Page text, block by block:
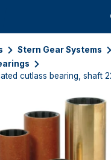
Stern Gear Systems
cutlass bearing, shaft